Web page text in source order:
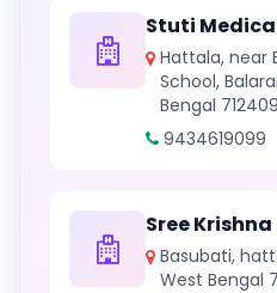
Stuti
Hattala, near
School,
Bengal
9434619099
Sree
Basubati,
West Bengal